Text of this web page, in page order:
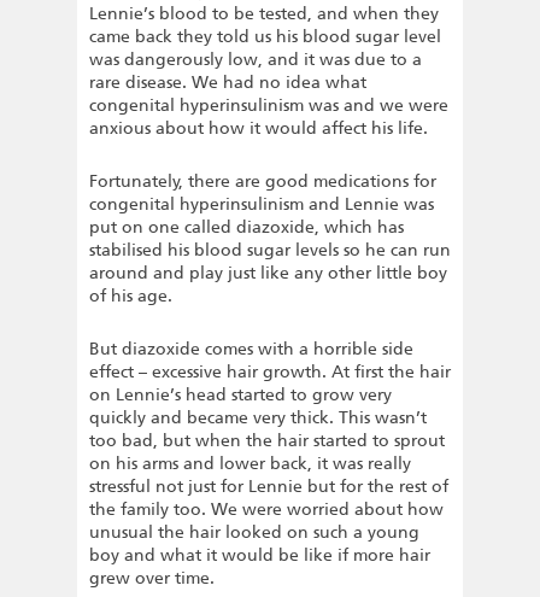
Lennie’s blood to be tested, and when they
came back they told us his blood sugar level
was dangerously low, and it was due to a
rare disease. We had no idea what
congenital hyperinsulinism was and we were
anxious about how it would affect his life.
Fortunately, there are good medications for
congenital hyperinsulinism and Lennie was
put on one called diazoxide, which has
stabilised his blood sugar levels so he can run
around and play just like any other little boy
of his age.
But diazoxide comes with a horrible side
effect – excessive hair growth. At first the hair
on Lennie’s head started to grow very
quickly and became very thick. This wasn’t
too bad, but when the hair started to sprout
on his arms and lower back, it was really
stressful not just for Lennie but for the rest of
the family too. We were worried about how
unusual the hair looked on such a young
boy and what it would be like if more hair
grew over time.